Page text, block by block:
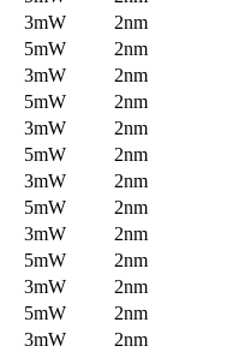
3mW
2nm
5mW
2nm
3mW
2nm
5mW
2nm
3mW
2nm
5mW
2nm
3mW
2nm
5mW
2nm
3mW
2nm
5mW
2nm
3mW
2nm
5mW
2nm
3mW
2nm